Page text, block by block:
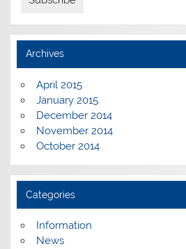
Archives
April 2015
January 2015
December 2014
November 2014
October 2014
Categories
Information
News